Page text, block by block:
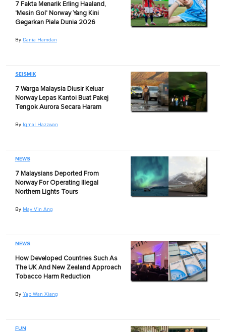
7 Fakta Menarik Erling Haaland,
'Mesin Gol' Norway Yang Kini
Gegarkan Piala Dunia 2026
By Dania Hamdan
SEISMIK
7 Warga Malaysia Diusir Keluar
Norway Lepas Kantoi Buat Pakej
Tengok Aurora Secara Haram
By Iqmal Hazzwan
NEWS
7 Malaysians Deported From
Norway For Operating Illegal
Northern Lights Tours
By May Vin Ang
NEWS
How Developed Countries Such As
The UK And New Zealand Approach
Tobacco Harm Reduction
By Yap Wan Xiang
FUN